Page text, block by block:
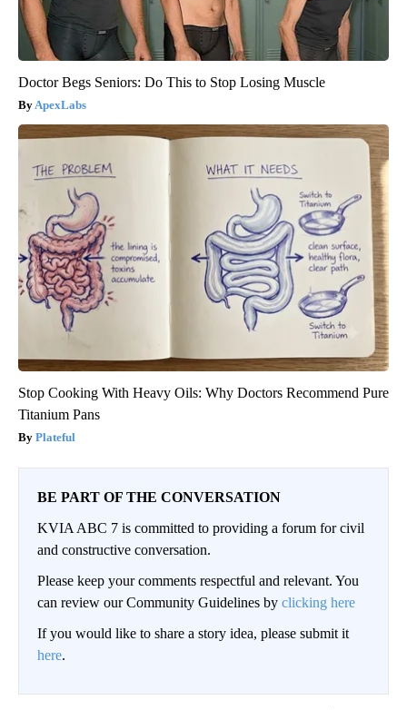
Doctor Begs Seniors: Do This to Stop Losing Muscle
ApexLabs
Stop Cooking With Heavy Oils: Why Doctors Recommend Pure
Titanium Pans
Plateful
BE PART OF THE CONVERSATION
KVIA ABC 7 is committed to providing a forum for civil
and constructive conversation.
Please keep your comments respectful and relevant. You
can review our Community Guidelines by clicking here
If you would like to share a story idea, please submit it
here.